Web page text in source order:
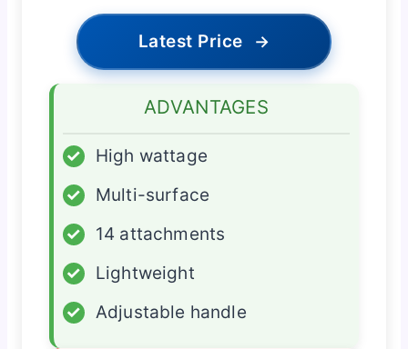
Latest Price →
ADVANTAGES
✓
High wattage
✓
Multi-surface
✓
14 attachments
✓
Lightweight
✓
Adjustable handle